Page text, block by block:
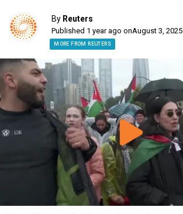
By Reuters
Published 1 year ago onAugust 3, 2025
MORE FROM REUTERS